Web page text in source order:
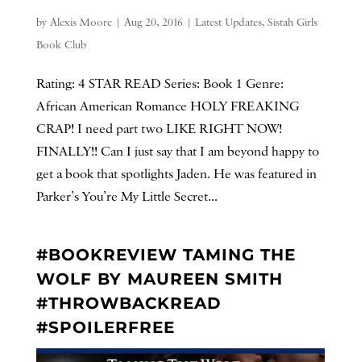
by Alexis Moore| Aug 20, 2016| Latest Updates, Sistah Girls
Book Club
Rating: 4 STAR READ Series: Book 1 Genre:
African American Romance HOLY FREAKING
CRAP! I need part two LIKE RIGHT NOW!
FINALLY!! Can I just say that I am beyond happy to
get a book that spotlights Jaden. He was featured in
Parker’s You’re My Little Secret...
#BOOKREVIEW TAMING THE
WOLF BY MAUREEN SMITH
#THROWBACKREAD
#SPOILERFREE